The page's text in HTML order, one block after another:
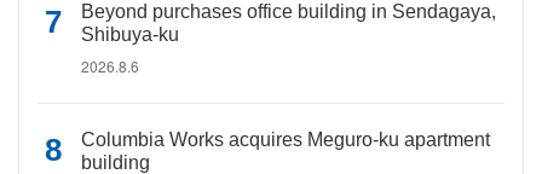
Beyond purchases office building in Sendagaya,
Shibuya-ku
2026.8.6
Columbia Works acquires Meguro-ku apartment
building